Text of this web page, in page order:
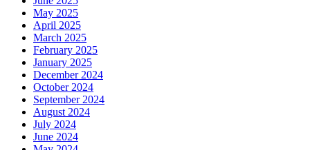
May 2025
April 2025
March 2025
February 2025
January 2025
December 2024
October 2024
September 2024
August 2024
July 2024
June 2024